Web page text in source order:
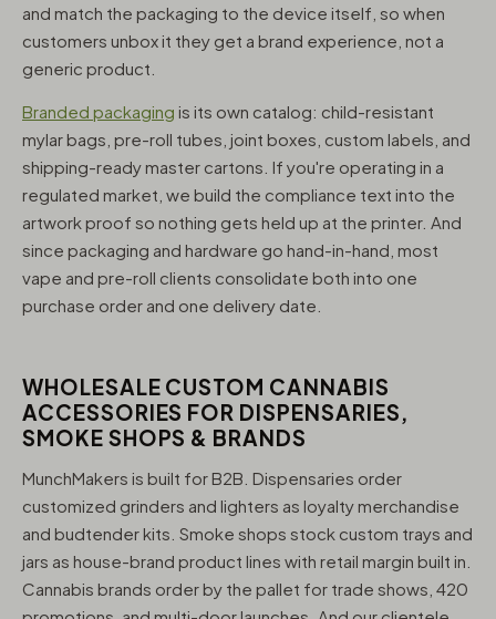
and match the packaging to the device itself, so when
customers unbox it they get a brand experience, not a
generic product.
Branded packaging is its own catalog: child-resistant
mylar bags, pre-roll tubes, joint boxes, custom labels, and
shipping-ready master cartons. If you're operating in a
regulated market, we build the compliance text into the
artwork proof so nothing gets held up at the printer. And
since packaging and hardware go hand-in-hand, most
vape and pre-roll clients consolidate both into one
purchase order and one delivery date.
WHOLESALE CUSTOM CANNABIS
ACCESSORIES FOR DISPENSARIES,
SMOKE SHOPS & BRANDS
MunchMakers is built for B2B. Dispensaries order
customized grinders and lighters as loyalty merchandise
and budtender kits. Smoke shops stock custom trays and
jars as house-brand product lines with retail margin built in.
Cannabis brands order by the pallet for trade shows, 420